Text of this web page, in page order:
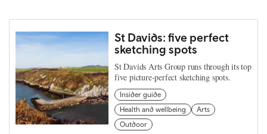
St Davids: five perfect
sketching spots
St Davids Arts Group runs through its top
five picture-perfect sketching spots.
Insider guide
Health and wellbeing
Arts
Outdoor